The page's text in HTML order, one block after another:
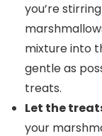
you’re
mixture into
gentle as
treats.
Let the
your